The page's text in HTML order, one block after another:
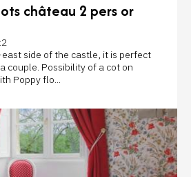
château 2 pers or
side of the castle, it is perfect
couple. Possibility of a cot on
Poppy flo...